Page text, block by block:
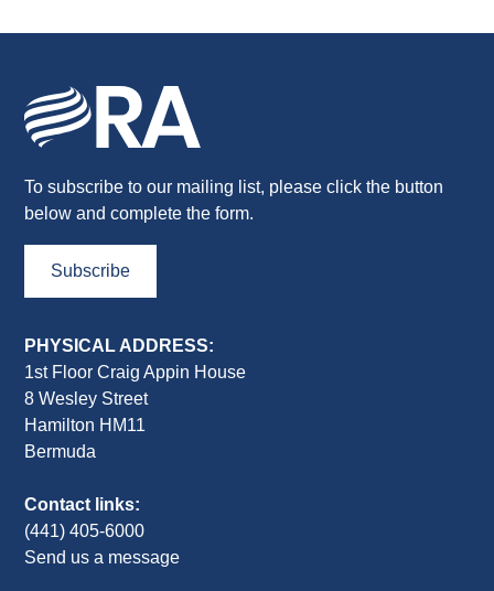
To subscribe to our mailing list, please click the button
below and complete the form.
Subscribe
PHYSICAL ADDRESS:
1st Floor Craig Appin House
8 Wesley Street
Hamilton HM11
Bermuda
Contact links:
(441) 405-6000
Send us a message